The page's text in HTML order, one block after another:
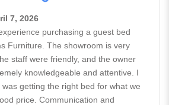
7, 2026
purchasing a guest bed
Furniture. The showroom is very
staff were friendly, and the owner
knowledgeable and attentive. I
getting the right bed for what we
price. Communication and